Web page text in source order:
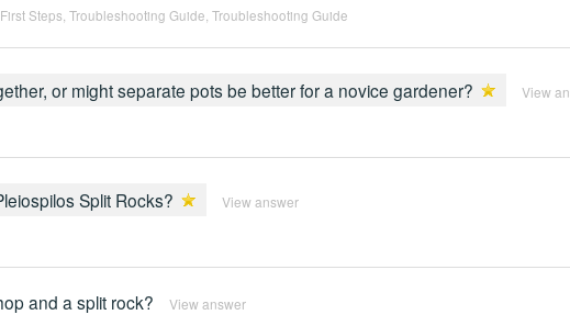
First Steps Troubleshooting Guide Troubleshooting Guide
or might separate pots be better for a novice gardener? View
Split Rocks? View answer
and a split rock? View answer